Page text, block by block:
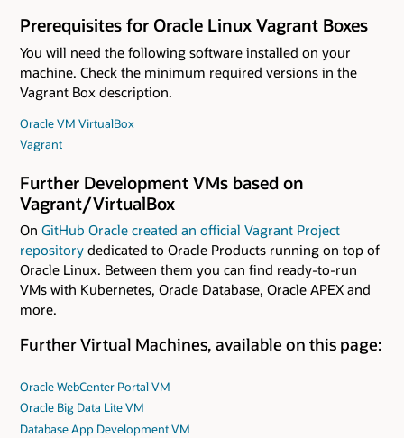
Prerequisites for Oracle Linux Vagrant Boxes
You will need the following software installed on your
machine. Check the minimum required versions in the
Vagrant Box description.
Oracle VM VirtualBox
Vagrant
Further Development VMs based on
Vagrant/VirtualBox
On GitHub Oracle created an official Vagrant Project
repository dedicated to Oracle Products running on top of
Oracle Linux. Between them you can find ready-to-run
VMs with Kubernetes, Oracle Database, Oracle APEX and
more.
Further Virtual Machines, available on this page:
Oracle WebCenter Portal VM
Oracle Big Data Lite VM
Database App Development VM